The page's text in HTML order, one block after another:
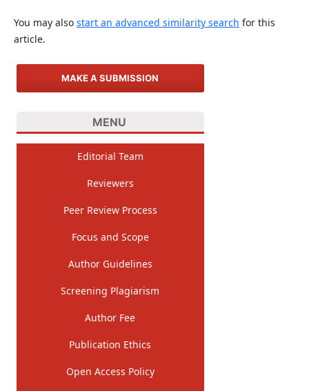
You may also start an advanced similarity search for this
article.
MAKE A SUBMISSION
MENU
Editorial Team
Reviewers
Peer Review Process
Focus and Scope
Author Guidelines
Screening Plagiarism
Author Fee
Publication Ethics
Open Access Policy